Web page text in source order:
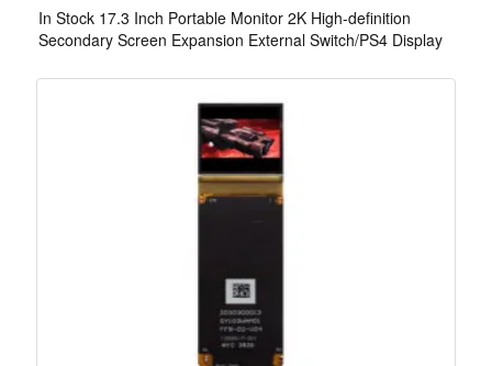
In Stock 17.3 Inch Portable Monitor 2K High-definition
Secondary Screen Expansion External Switch/PS4 Display